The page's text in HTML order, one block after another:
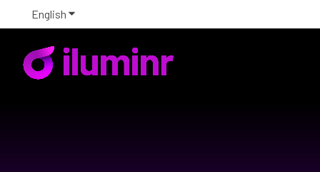
English Show submenu for translations